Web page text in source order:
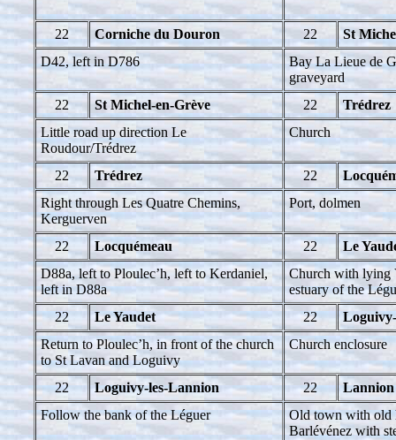
22 Corniche du Douron 22
St
D42, left in D786
Bay La Lieue de
graveyard
22
St Michel-en-Grève 22
Trédrez
Little road up direction Le
Roudour/Trédrez
Church
22 Trédrez 22
Right through Les Quatre Chemins,
Kerguerven
Port, dolmen
22 Locquémeau 22
Le
D88a, left to Ploulec’h, left to Kerdaniel,
left in D88a
Church with lying
estuary of the
22
Le Yaudet 22
Return to Ploulec’h, in front of the church
to St Lavan and Loguivy
Church enclosure
22 Loguivy-les-Lannion 22
Lannion
Follow the bank of the Léguer
Old town with old
Barlévénez with